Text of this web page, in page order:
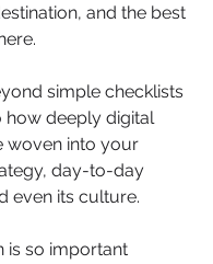
and the best
simple checklists
how deeply digital
woven into your
day-to-day
even its culture.
is so important